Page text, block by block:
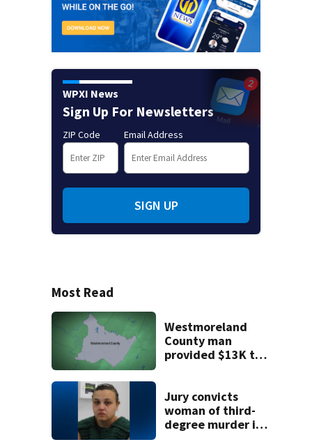
WPXI News
Sign Up For Newsletters
ZIP Code Email Address
SIGN UP
Most Read
Westmoreland
County man
provided $13K to
work, detectives
say
Jury convicts
woman of third-
degree murder in